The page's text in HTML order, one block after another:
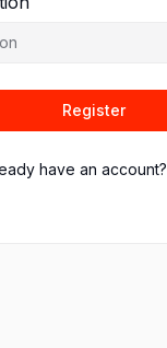
Register
have an account?